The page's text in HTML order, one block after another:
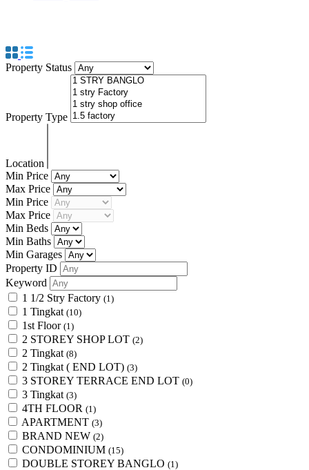
Property Status
Property Type
Location
Min Price
Max Price
Min Price
Max Price
Min Beds
Min Baths
Min Garages
Property ID
Keyword
1 1/2 Stry Factory (1)
1 Tingkat (10)
1st Floor (1)
2 STOREY SHOP LOT (2)
2 Tingkat (8)
2 Tingkat ( END LOT) (3)
3 STOREY TERRACE END LOT (0)
3 Tingkat (3)
4TH FLOOR (1)
APARTMENT (3)
BRAND NEW (2)
CONDOMINIUM (15)
DOUBLE STOREY BANGLO (1)